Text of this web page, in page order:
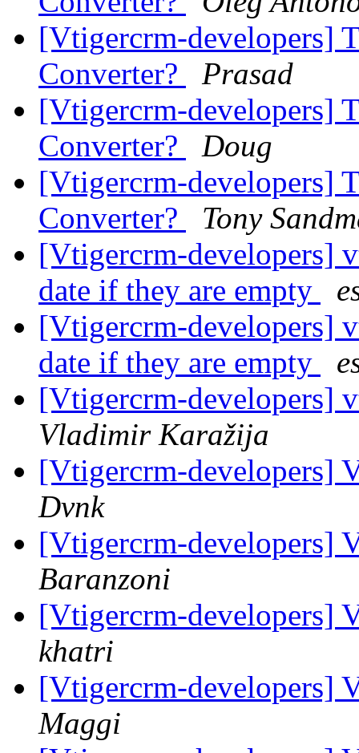
[Vtigercrm-developers]
Converter?
Prasad
[Vtigercrm-developers]
Converter?
Doug
[Vtigercrm-developers]
Converter?
Tony
[Vtigercrm-developers]
date if they are empty
[Vtigercrm-developers]
date if they are empty
[Vtigercrm-developers]
Vladimir Karažija
[Vtigercrm-developers]
Dvnk
[Vtigercrm-developers]
Baranzoni
[Vtigercrm-developers]
khatri
[Vtigercrm-developers]
Maggi